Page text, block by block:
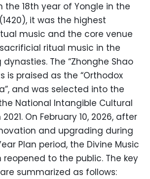
the 18th year of Yongle in the
it was the highest
music and the core venue
ritual music in the
The “Zhonghe Shao
is praised as the “Orthodox
and was selected into the
National Intangible Cultural
On February 10, 2026, after
and upgrading during
Plan period, the Divine Music
to the public. The key
summarized as follows: